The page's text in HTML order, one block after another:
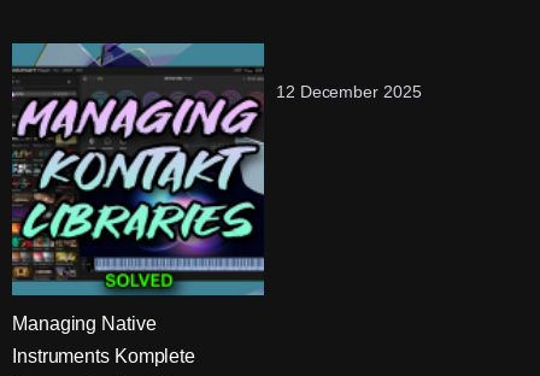
12 December 2025
Managing Native
Instruments Komplete